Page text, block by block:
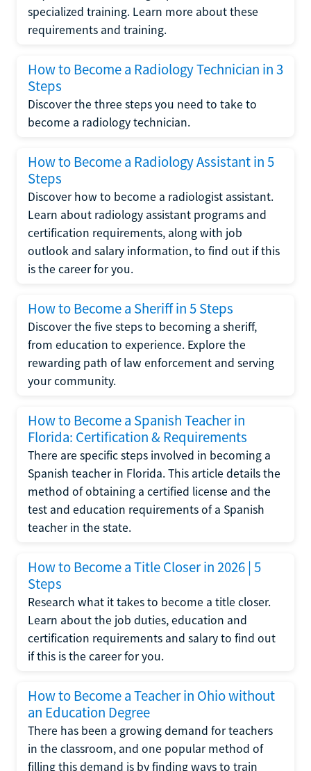
specialized training. Learn more about these
requirements and training.
How to Become a Radiology Technician in 3
Steps
Discover the three steps you need to take to
become a radiology technician.
How to Become a Radiology Assistant in 5
Steps
Discover how to become a radiologist assistant.
Learn about radiology assistant programs and
certification requirements, along with job
outlook and salary information, to find out if this
is the career for you.
How to Become a Sheriff in 5 Steps
Discover the five steps to becoming a sheriff,
from education to experience. Explore the
rewarding path of law enforcement and serving
your community.
How to Become a Spanish Teacher in
Florida: Certification & Requirements
There are specific steps involved in becoming a
Spanish teacher in Florida. This article details the
method of obtaining a certified license and the
test and education requirements of a Spanish
teacher in the state.
How to Become a Title Closer in 2026 | 5
Steps
Research what it takes to become a title closer.
Learn about the job duties, education and
certification requirements and salary to find out
if this is the career for you.
How to Become a Teacher in Ohio without
an Education Degree
There has been a growing demand for teachers
in the classroom, and one popular method of
filling this demand is by finding ways to train